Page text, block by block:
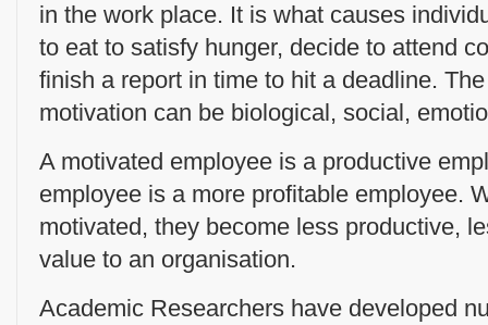
in the work place. It is what causes
to eat to satisfy hunger, decide to attend
finish a report in time to hit a deadline.
motivation can be biological, social,
A motivated employee is a productive
employee is a more profitable employee.
motivated, they become less productive,
value to an organisation.
Academic Researchers have developed